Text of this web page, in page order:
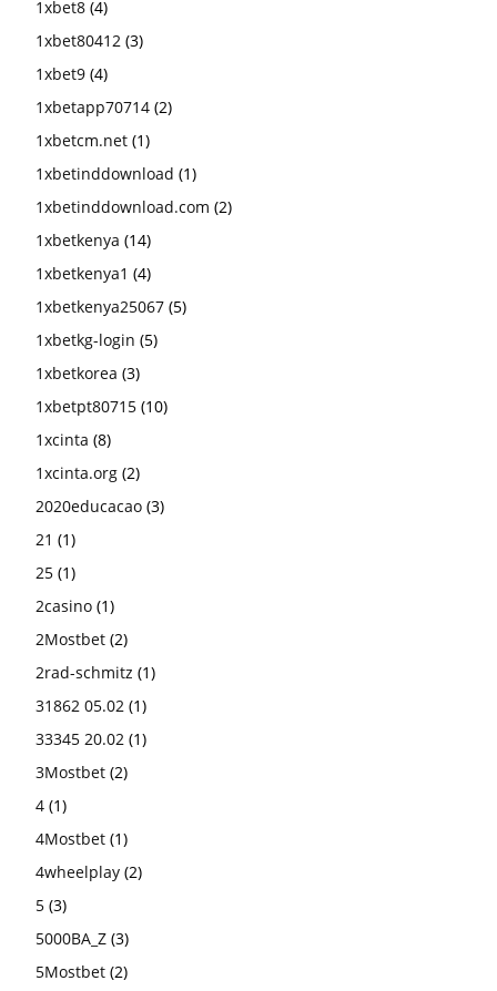
1xbet8 (4)
1xbet80412 (3)
1xbet9 (4)
1xbetapp70714 (2)
1xbetcm.net (1)
1xbetinddownload (1)
1xbetinddownload.com (2)
1xbetkenya (14)
1xbetkenya1 (4)
1xbetkenya25067 (5)
1xbetkg-login (5)
1xbetkorea (3)
1xbetpt80715 (10)
1xcinta (8)
1xcinta.org (2)
2020educacao (3)
21 (1)
25 (1)
2casino (1)
2Mostbet (2)
2rad-schmitz (1)
31862 05.02 (1)
33345 20.02 (1)
3Mostbet (2)
4 (1)
4Mostbet (1)
4wheelplay (2)
5 (3)
5000BA_Z (3)
5Mostbet (2)